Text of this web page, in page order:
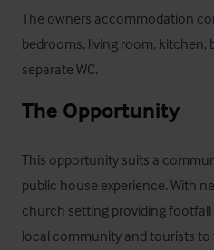
The owners accommodation
bedrooms, living room, kitchen,
separate WC.
The Opportunity
This opportunity suits a
public house experience. With
church setting providing
local community and tourists to